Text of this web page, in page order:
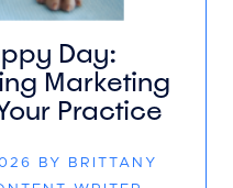
Day:
Marketing
Practice
BY BRITTANY